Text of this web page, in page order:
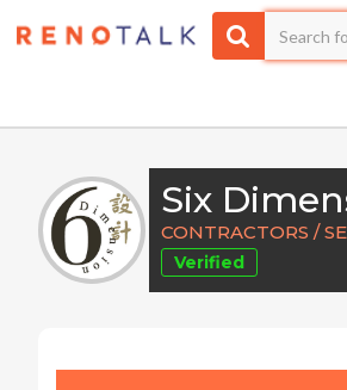
Six
CONTRACTORS /
Verified